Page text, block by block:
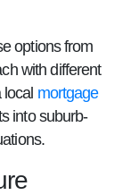
options from
with different
mortgage
into suburb-